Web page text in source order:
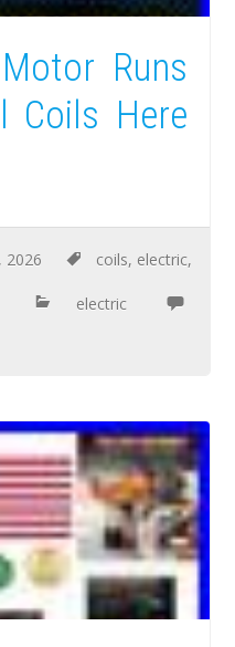
Runs
Coils Here
2026 coils, electric,
electric